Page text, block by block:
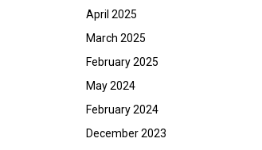
April 2025
March 2025
February 2025
May 2024
February 2024
December 2023